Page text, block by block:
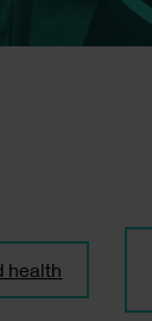
health